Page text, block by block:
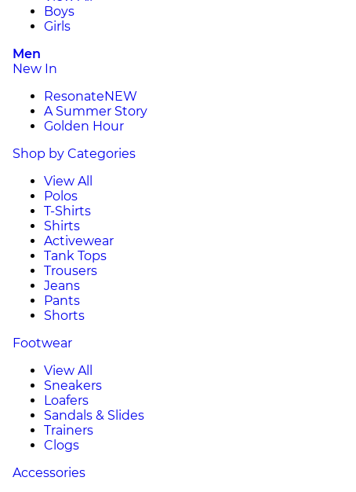
Boys
Girls
Men
New In
ResonateNEW
A Summer Story
Golden Hour
Shop by Categories
View All
Polos
T-Shirts
Shirts
Activewear
Tank Tops
Trousers
Jeans
Pants
Shorts
Footwear
View All
Sneakers
Loafers
Sandals & Slides
Trainers
Clogs
Accessories